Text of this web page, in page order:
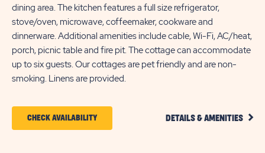
dining area. The kitchen features a full size refrigerator,
stove/oven, microwave, coffeemaker, cookware and
dinnerware. Additional amenities include cable, Wi-Fi, AC/heat,
porch, picnic table and fire pit. The cottage can accommodate
up to six guests. Our cottages are pet friendly and are non-
smoking. Linens are provided.
CHECK AVAILABILITYCLICK DETAILS & AMENITIES CLICK